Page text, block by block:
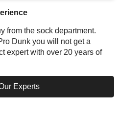
from the sock department.
Dunk you will not get a
expert with over 20 years of
Experts